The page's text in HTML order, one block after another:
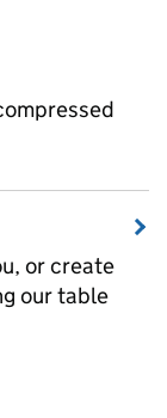
or create
our table